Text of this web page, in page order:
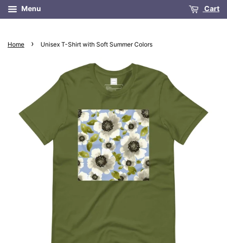
Menu Cart
Home › Unisex T-Shirt with Soft Summer Colors